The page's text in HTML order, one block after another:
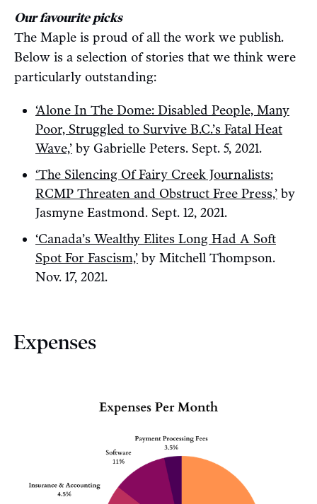
Our favourite picks
The Maple is proud of all the work we publish.
Below is a selection of stories that we think were
particularly outstanding:
‘Alone In The Dome: Disabled People, Many
Poor, Struggled to Survive B.C.’s Fatal Heat
Wave,’ by Gabrielle Peters. Sept. 5, 2021.
‘The Silencing Of Fairy Creek Journalists:
RCMP Threaten and Obstruct Free Press,’ by
Jasmyne Eastmond. Sept. 12, 2021.
‘Canada’s Wealthy Elites Long Had A Soft
Spot For Fascism,’ by Mitchell Thompson.
Nov. 17, 2021.
Expenses